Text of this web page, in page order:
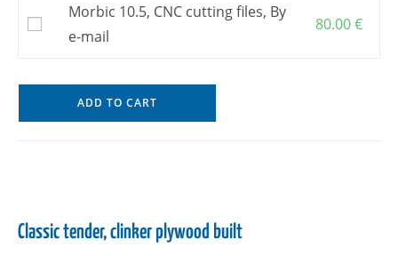
Morbic 10.5, CNC cutting files, By
e-mail
80.00€
ADD TO CART
Classic tender, clinker plywood built